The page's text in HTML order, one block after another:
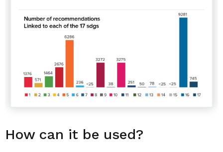
How can it be used?